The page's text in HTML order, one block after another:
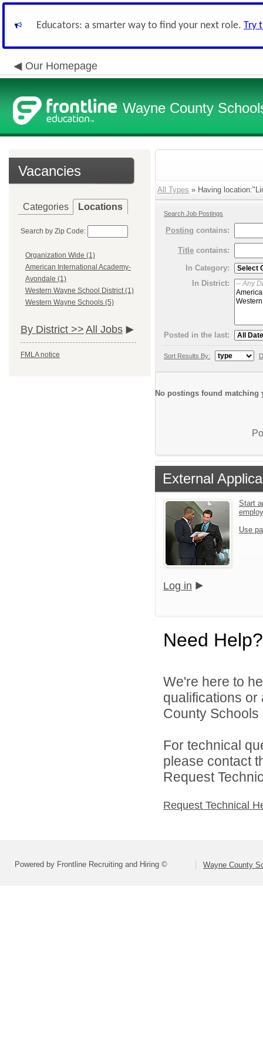
Educators: a smarter way to find your next role. Try
Our Homepage
Wayne County
Vacancies
Categories Locations
Search by Zip Code:
Organization Wide (1)
American International Academy-
Avondale (1)
Western Wayne School District (1)
Western Wayne Schools (5)
By District >> All Jobs
FMLA notice
All Types » Having
Search Job Postings
Posting contains:
Title contains:
In Category:
In District:
Posted in the last:
Sort Results By:
No postings found matching
External
Start
Use
Log in
Need Help?
We're here to
qualifications
County
For technical
please contact
Request
Request Technical
Powered by Frontline Recruiting and Hiring © Wayne County